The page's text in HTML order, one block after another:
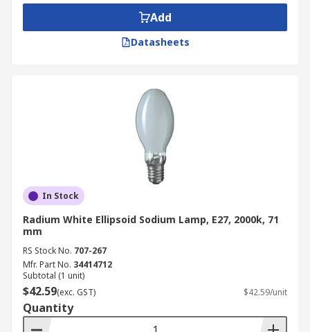
These sodium lamps boast long lifespans of
usually around 15000 to 30000 hours, but have
not require maintenance frequently, with these
lamps being in hard to reach areas.
Add
Datasheets
In Stock
Radium White Ellipsoid Sodium Lamp, E27, 2000k, 71
mm
RS Stock No. 707-267
Mfr. Part No. 34414712
Subtotal (1 unit)
$42.59(exc. GST) $42.59/unit
Quantity